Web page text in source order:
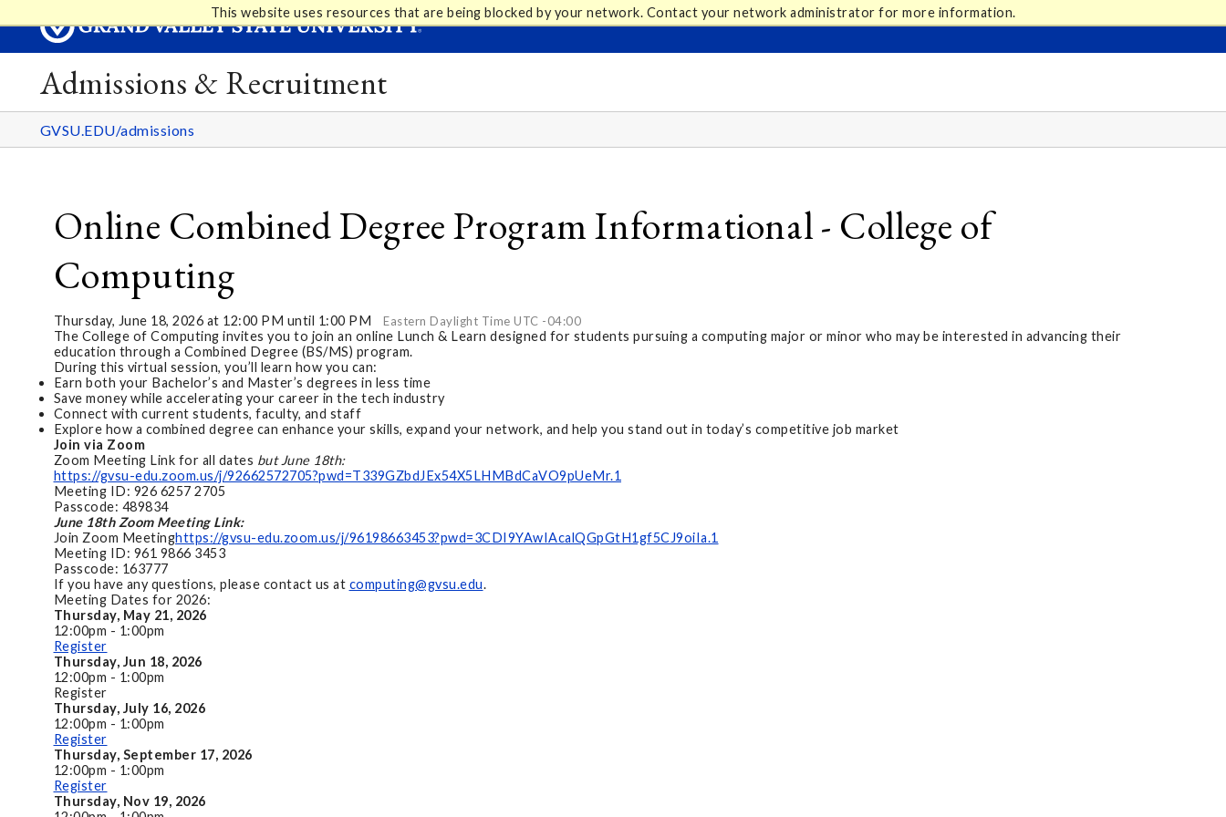
This website uses resources that are being blocked by your network. Contact your network administrator for more information.
Admissions & Recruitment
GVSU.EDU/admissions
Online Combined Degree Program Informational - College of
Computing
Thursday, June 18, 2026 at 12:00 PM until 1:00 PM Eastern Daylight Time UTC -04:00
The College of Computing invites you to join an online Lunch & Learn designed for students pursuing a computing major or minor who may be interested in advancing their
education through a Combined Degree (BS/MS) program.
During this virtual session, you’ll learn how you can:
Earn both your Bachelor’s and Master’s degrees in less time
Save money while accelerating your career in the tech industry
Connect with current students, faculty, and staff
Explore how a combined degree can enhance your skills, expand your network, and help you stand out in today’s competitive job market
Join via Zoom
Zoom Meeting Link for all dates but June 18th:
https://gvsu-edu.zoom.us/j/92662572705?pwd=T339GZbdJEx54X5LHMBdCaVO9pUeMr.1
Meeting ID: 926 6257 2705
Passcode: 489834
June 18th Zoom Meeting Link:
Join Zoom Meetinghttps://gvsu-edu.zoom.us/j/96198663453?pwd=3CDI9YAwIAcalQGpGtH1gf5CJ9oiIa.1
Meeting ID: 961 9866 3453
Passcode: 163777
If you have any questions, please contact us at computing@gvsu.edu.
Meeting Dates for 2026:
Thursday, May 21, 2026
12:00pm - 1:00pm
Register
Thursday, Jun 18, 2026
12:00pm - 1:00pm
Register
Thursday, July 16, 2026
12:00pm - 1:00pm
Register
Thursday, September 17, 2026
12:00pm - 1:00pm
Register
Thursday, Nov 19, 2026